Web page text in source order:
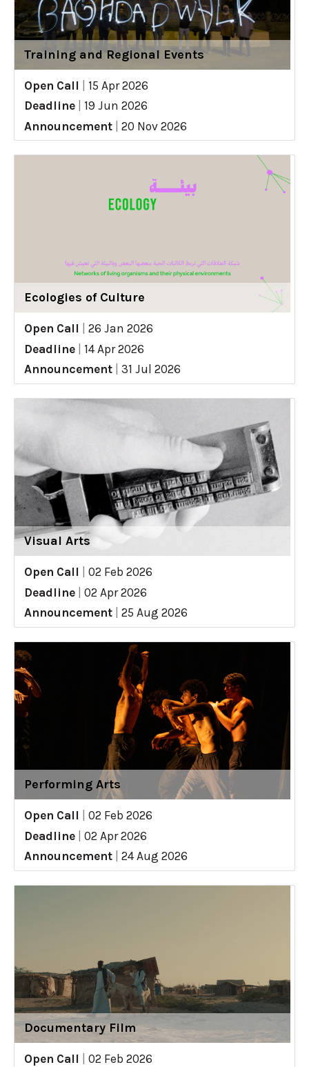
Training and Regional Events
Open Call
15 Apr 2026
Deadline
19 Jun 2026
Announcement
20 Nov 2026
Ecologies of Culture
Open Call
26 Jan 2026
Deadline
14 Apr 2026
Announcement
31 Jul 2026
Visual Arts
Open Call
02 Feb 2026
Deadline
02 Apr 2026
Announcement
25 Aug 2026
Performing Arts
Open Call
02 Feb 2026
Deadline
02 Apr 2026
Announcement
24 Aug 2026
Documentary Film
Open Call
02 Feb 2026